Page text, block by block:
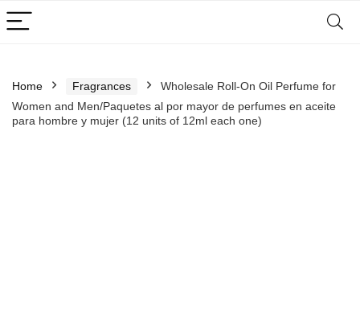
Home Fragrances
Wholesale Roll-On Oil Perfume for
Women and Men/Paquetes al por mayor de perfumes en aceite
para hombre y mujer (12 units of 12ml each one)